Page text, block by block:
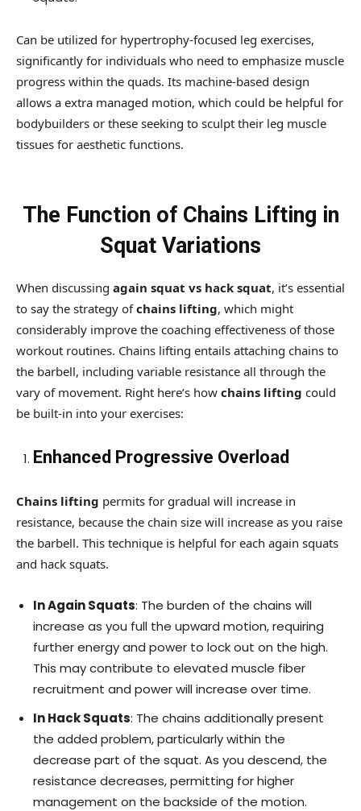
Can be utilized for hypertrophy-focused leg exercises,
significantly for individuals who need to emphasize muscle
progress within the quads. Its machine-based design
allows a extra managed motion, which could be helpful for
bodybuilders or these seeking to sculpt their leg muscle
tissues for aesthetic functions.
The Function of Chains Lifting in
Squat Variations
When discussing again squat vs hack squat, it’s essential
to say the strategy ofchains lifting, which might
considerably improve the coaching effectiveness of those
workout routines. Chains lifting entails attaching chains to
the barbell, including variable resistance all through the
vary of movement. Right here’s how chains lifting could
be built-in into your exercises:
Enhanced Progressive Overload
Chains lifting permits for gradual will increase in
resistance, because the chain size will increase as you raise
the barbell. This technique is helpful for each again squats
and hack squats.
In Again Squats: The burden of the chains will
increase as you full the upward motion, requiring
further energy and power to lock out on the high.
This may contribute to elevated muscle fiber
recruitment and power will increase over time.
In Hack Squats: The chains additionally present
the added problem, particularly within the
decrease part of the squat. As you descend, the
resistance decreases, permitting for higher
management on the backside of the motion.